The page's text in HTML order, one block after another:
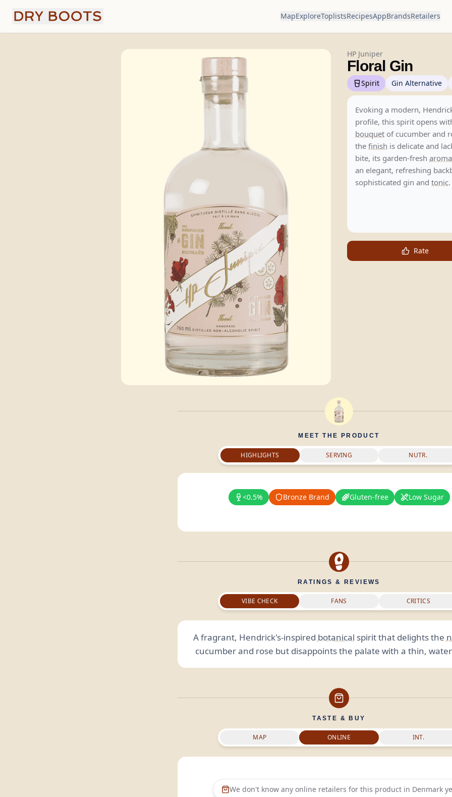
MapExploreToplistsRecipesAppBrandsRetailers
HP Juniper
Floral Gin
Spirit Gin Alternative
Evoking a modern,
profile, this spirit opens
bouquet of cucumber and
the finish is delicate and
bite, its garden-fresh
an elegant, refreshing
sophisticated gin and tonic.
Rate
MEET THE PRODUCT
HIGHLIGHTS SERVING NUTR.
<0.5% Bronze Brand Gluten-free Low Sugar
RATINGS & REVIEWS
VIBE CHECK FANS CRITICS
A fragrant, Hendrick's-inspired botanical spirit that delights the
cucumber and rose but disappoints the palate with a thin,
TASTE & BUY
MAP ONLINE INT.
We don't know any online retailers for this product in Denmark